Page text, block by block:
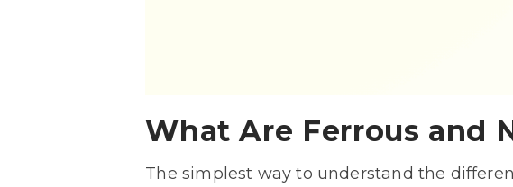
What Are Ferrous and
The simplest way to understand the